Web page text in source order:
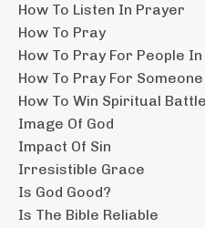
How To Listen In Prayer
How To Pray
How To Pray For People In
How To Pray For
How To Win Spiritual
Image Of God
Impact Of Sin
Irresistible Grace
Is God Good?
Is The Bible Reliable